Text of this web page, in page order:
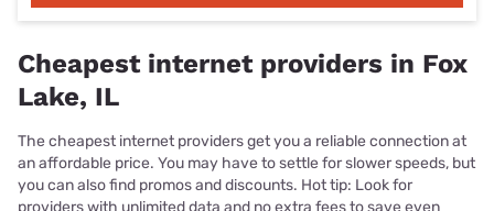
Cheapest internet providers in Fox
Lake, IL
The cheapest internet providers get you a reliable connection at
an affordable price. You may have to settle for slower speeds, but
you can also find promos and discounts. Hot tip: Look for
providers with unlimited data and no extra fees to save even